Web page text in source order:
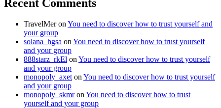
Recent Comments
TravelMeron You need to discover how to trust yourself and
your group
solana_hgsa on You need to discover how to trust yourself
and your group
888starz_rkEl on You need to discover how to trust yourself
and your group
monopoly_axet on You need to discover how to trust yourself
and your group
monopoly_skmron You need to discover how to trust
yourself and your group